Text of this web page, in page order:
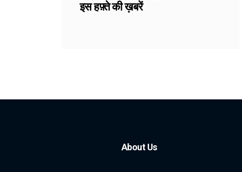
इस हफ़्ते की ख़बरें
About Us